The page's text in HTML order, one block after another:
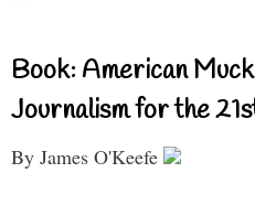
Book: American
Journalism for the
By James O'Keefe